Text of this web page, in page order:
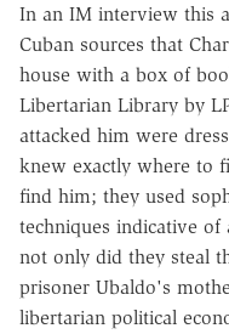
In an IM interview this
Cuban sources that
house with a box of
Libertarian Library by
attacked him were
knew exactly where to
find him; they used
techniques indicative
not only did they steal
prisoner Ubaldo's
libertarian political